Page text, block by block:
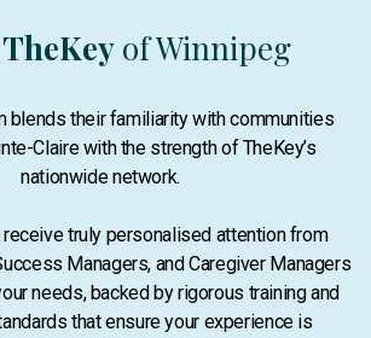
TheKeyof Winnipeg
blends their familiarity with communities
Claire with the strength of TheKey’s
nationwide network.
receive truly personalised attention from
Managers, and Caregiver Managers
needs, backed by rigorous training and
that ensure your experience is